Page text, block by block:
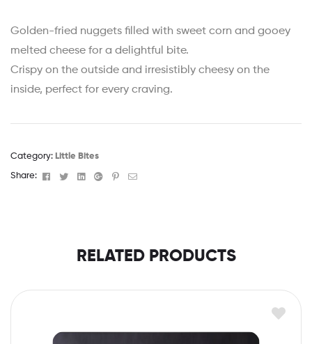
Golden-fried nuggets filled with sweet corn and gooey
melted cheese for a delightful bite.
Crispy on the outside and irresistibly cheesy on the
inside, perfect for every craving.
Category: Little Bites
Share: Facebook
TwitterLinkedinGoogle+Pinterest
Email
RELATED PRODUCTS